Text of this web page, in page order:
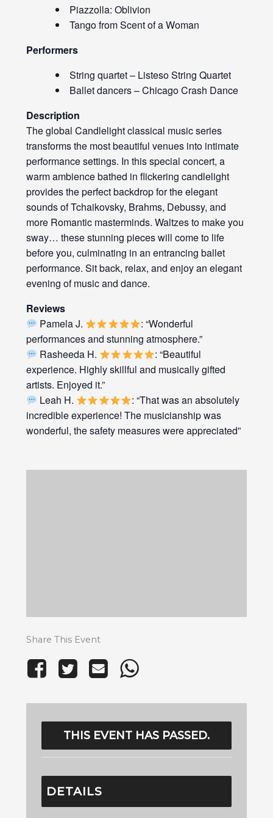
Piazzolla: Oblivion
Tango from Scent of a Woman
Performers
String quartet – Listeso String Quartet
Ballet dancers – Chicago Crash Dance
Description
The global Candlelight classical music series
transforms the most beautiful venues into intimate
performance settings. In this special concert, a
warm ambience bathed in flickering candlelight
provides the perfect backdrop for the elegant
sounds of Tchaikovsky, Brahms, Debussy, and
more Romantic masterminds. Waltzes to make you
sway… these stunning pieces will come to life
before you, culminating in an entrancing ballet
performance. Sit back, relax, and enjoy an elegant
evening of music and dance.
Reviews
Pamela J.
: “Wonderful
performances and stunning atmosphere.”
Rasheeda H.
: “Beautiful
experience. Highly skillful and musically gifted
artists. Enjoyed it.”
Leah H.
: “That was an absolutely
incredible experience! The musicianship was
wonderful, the safety measures were appreciated”
Share This Event
THIS EVENT HAS PASSED.
DETAILS